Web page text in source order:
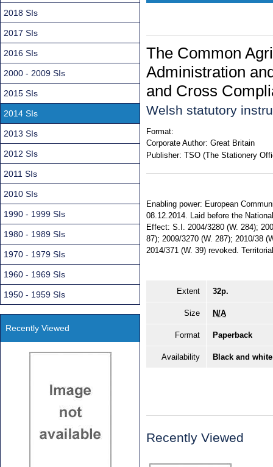
The Common
Administration
and Cross
Welsh statutory
Format:
Corporate Author: Great Britain
Publisher: TSO (The Stationery
Enabling power: European
08.12.2014. Laid before the
Effect: S.I. 2004/3280 (W. 284);
87); 2009/3270 (W. 287); 2010/38
2014/371 (W. 39) revoked.
Extent 32p.
Size N/A
Format Paperback
Availability Black and
Recently Viewed
2018 SIs
2017 SIs
2016 SIs
2000 - 2009 SIs
2015 SIs
2014 SIs
2013 SIs
2012 SIs
2011 SIs
2010 SIs
1990 - 1999 SIs
1980 - 1989 SIs
1970 - 1979 SIs
1960 - 1969 SIs
1950 - 1959 SIs
Recently Viewed